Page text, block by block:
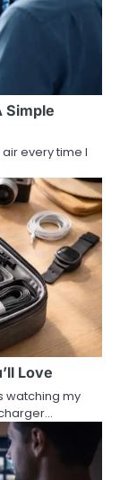
Simple
every time I
Love
watching my